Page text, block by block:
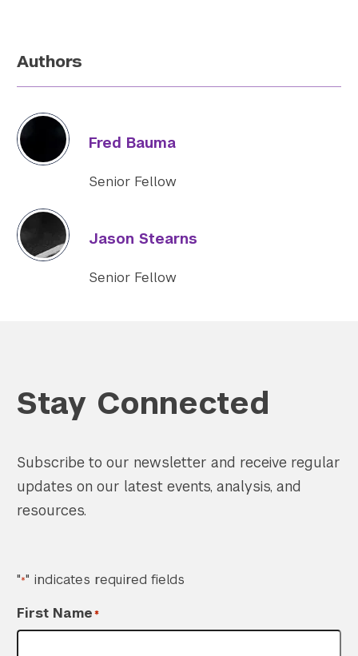
Search the site…
Submit
Authors
Fred Bauma
Senior Fellow
Jason Stearns
Senior Fellow
Stay Connected
Subscribe to our newsletter and receive regular
updates on our latest events, analysis, and
resources.
"*" indicates required fields
First Name*